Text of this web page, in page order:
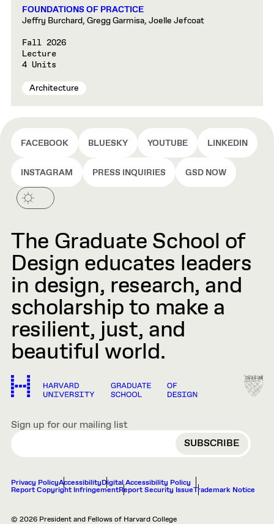
FOUNDATIONS OF PRACTICE
Jeffry Burchard, Gregg Garmisa, Joelle Jefcoat
Fall 2026
Lecture
4 Units
Architecture
FACEBOOK BLUESKY YOUTUBE LINKEDIN
INSTAGRAM PRESS INQUIRIES GSD NOW
The Graduate School of
Design educates leaders
in design, research, and
scholarship to make a
resilient, just, and
beautiful world.
Sign up for our mailing list
EMAIL
Privacy PolicyAccessibilityDigital Accessibility Policy
Report Copyright InfringementReport Security IssueTrademark Notice
© 2026 President and Fellows of Harvard College